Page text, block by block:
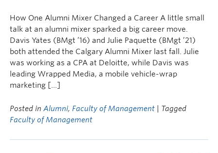
Apply to UBC
Contact & People
How One Alumni Mixer Changed a Career A little small
talk at an alumni mixer sparked a big career move.
Davis Yates (BMgt ’16) and Julie Paquette (BMgt ’21)
both attended the Calgary Alumni Mixer last fall. Julie
was working as a CPA at Deloitte, while Davis was
leading Wrapped Media, a mobile vehicle-wrap
marketing […]
Posted in Alumni, Faculty of Management
| Tagged
Faculty of Management